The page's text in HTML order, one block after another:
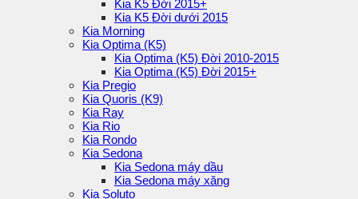
Kia K5 Đời 2015+
Kia K5 Đời dưới 2015
Kia Morning
Kia Optima (K5)
Kia Optima (K5) Đời 2010-2015
Kia Optima (K5) Đời 2015+
Kia Pregio
Kia Quoris (K9)
Kia Ray
Kia Rio
Kia Rondo
Kia Sedona
Kia Sedona máy dầu
Kia Sedona máy xăng
Kia Soluto